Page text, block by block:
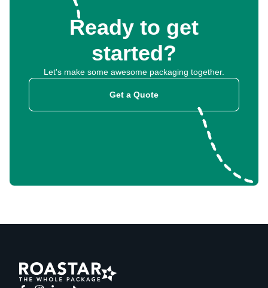
Ready to get
started?
Let's make some awesome packaging together.
Get a Quote